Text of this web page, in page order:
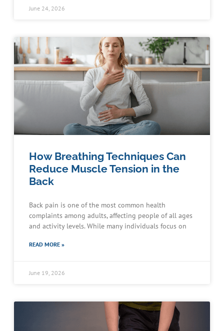
June 24, 2026
How Breathing Techniques Can
Reduce Muscle Tension in the
Back
Back pain is one of the most common health
complaints among adults, affecting people of all ages
and activity levels. While many individuals focus on
READ MORE »
June 19, 2026